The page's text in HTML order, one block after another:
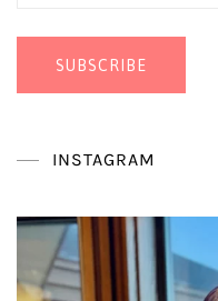
SUBSCRIBE
INSTAGRAM